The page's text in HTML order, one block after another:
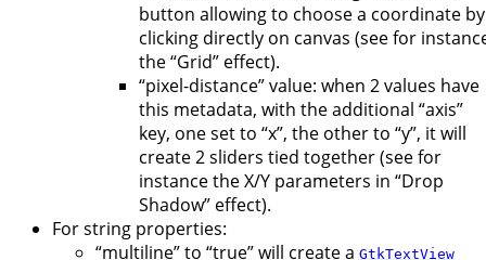
button allowing to choose a coordinate by
clicking directly on canvas (see for
the “Grid” effect).
“pixel-distance” value: when 2 values have
this metadata, with the additional “axis”
key, one set to “x”, the other to “y”, it will
create 2 sliders tied together (see for
instance the X/Y parameters in “Drop
Shadow” effect).
For string properties:
“multiline” to “true” will create a GtkTextView